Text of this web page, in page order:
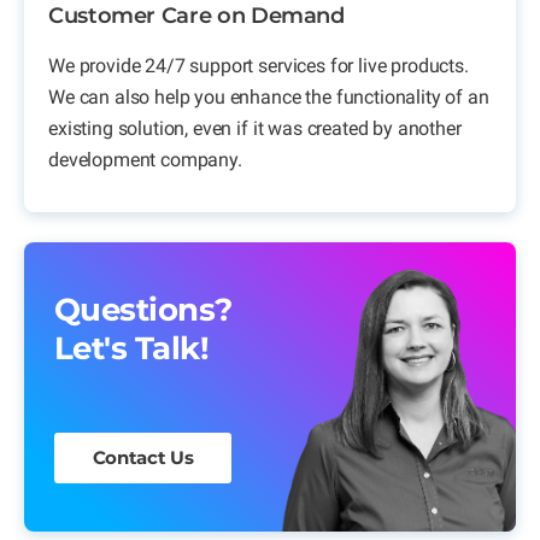
Customer Care on Demand
We provide 24/7 support services for live products.
We can also help you enhance the functionality of an
existing solution, even if it was created by another
development company.
Questions?
Let's Talk!
Contact Us